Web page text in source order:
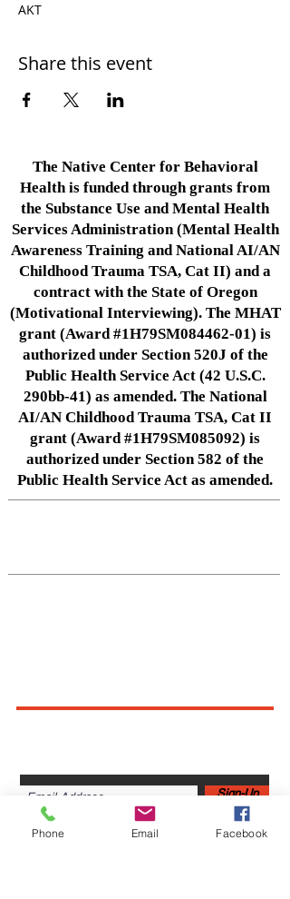
AKT
Share this event
The Native Center for Behavioral
Health is funded through grants from
the Substance Use and Mental Health
Services Administration (Mental Health
Awareness Training and National AI/AN
Childhood Trauma TSA, Cat II) and a
contract with the State of Oregon
(Motivational Interviewing). The MHAT
grant (Award #1H79SM084462-01) is
authorized under Section 520J of the
Public Health Service Act (42 U.S.C.
290bb-41) as amended. The National
AI/AN Childhood Trauma TSA, Cat II
grant (Award #1H79SM085092) is
authorized under Section 582 of the
Public Health Service Act as amended.
Sign-Up
Phone Email Facebook